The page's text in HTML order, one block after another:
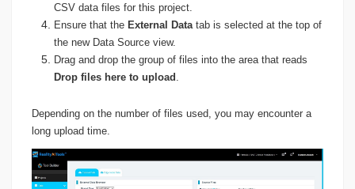
CSV data files for this project.
Ensure that the External Data tab is selected at the top of
the new Data Source view.
Drag and drop the group of files into the area that reads
Drop files here to upload
Depending on the number of files used, you may encounter a
long upload time.